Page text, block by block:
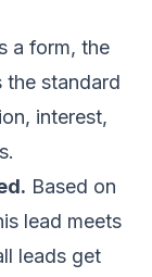
a form, the
the standard
interest,
Based on
lead meets
leads get